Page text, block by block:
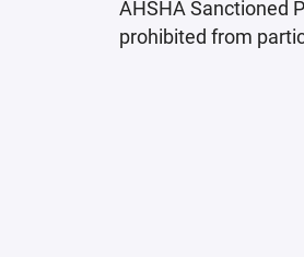
AHSHA Sanctioned
prohibited from